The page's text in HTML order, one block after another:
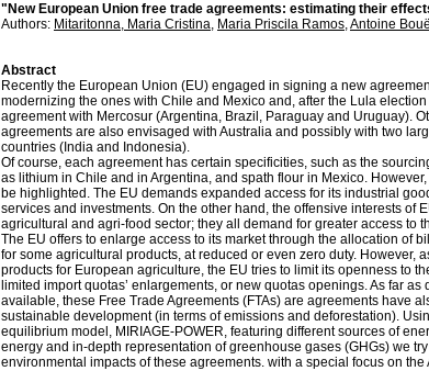
"New European Union free trade agreements: estimating their
Authors: Mitaritonna, Maria Cristina, Maria Priscila Ramos,Antoine
Abstract
Recently the European Union (EU) engaged in signing a new
modernizing the ones with Chile and Mexico and, after the Lula
agreement with Mercosur (Argentina, Brazil, Paraguay and Uruguay).
agreements are also envisaged with Australia and possibly with two
countries (India and Indonesia).
Of course, each agreement has certain specificities, such as the
as lithium in Chile and in Argentina, and spath flour in Mexico.
be highlighted. The EU demands expanded access for its industrial
services and investments. On the other hand, the offensive interests of
agricultural and agri-food sector; they all demand for greater access to
The EU offers to enlarge access to its market through the allocation of
for some agricultural products, at reduced or even zero duty. However,
products for European agriculture, the EU tries to limit its openness to
limited import quotas’ enlargements, or new quotas openings. As far
available, these Free Trade Agreements (FTAs) are agreements have
sustainable development (in terms of emissions and deforestation).
equilibrium model, MIRIAGE-POWER, featuring different sources of
energy and in-depth representation of greenhouse gases (GHGs) we
environmental impacts of these agreements. with a special focus on the